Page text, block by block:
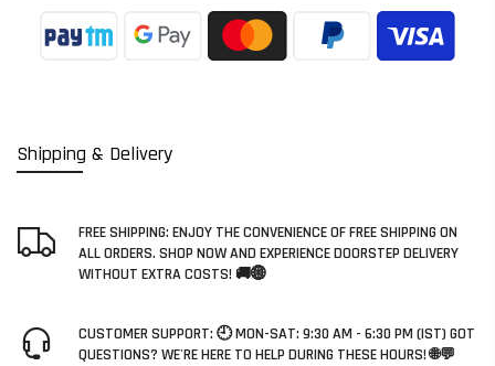
Shipping & Delivery
FREE SHIPPING: ENJOY THE CONVENIENCE OF FREE SHIPPING ON
ALL ORDERS. SHOP NOW AND EXPERIENCE DOORSTEP DELIVERY
WITHOUT EXTRA COSTS! 🚚🌐
CUSTOMER SUPPORT: 🕘 MON-SAT: 9:30 AM - 6:30 PM (IST) GOT
QUESTIONS? WE'RE HERE TO HELP DURING THESE HOURS! 🌐💬